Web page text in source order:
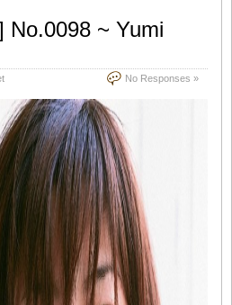
No.0098 ~ Yumi
No Responses »